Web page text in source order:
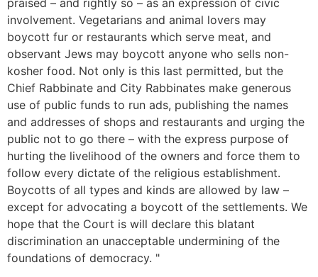
praised – and rightly so – as an expression of civic
involvement. Vegetarians and animal lovers may
boycott fur or restaurants which serve meat, and
observant Jews may boycott anyone who sells non-
kosher food. Not only is this last permitted, but the
Chief Rabbinate and City Rabbinates make generous
use of public funds to run ads, publishing the names
and addresses of shops and restaurants and urging the
public not to go there – with the express purpose of
hurting the livelihood of the owners and force them to
follow every dictate of the religious establishment.
Boycotts of all types and kinds are allowed by law –
except for advocating a boycott of the settlements. We
hope that the Court is will declare this blatant
discrimination an unacceptable undermining of the
foundations of democracy. "